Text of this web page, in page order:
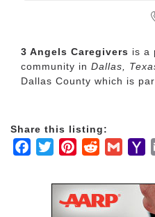
3 Angels Caregivers is a
community in Dallas,
Dallas County which is
Share this listing:
Facebook
TwitterPinterestRedditGmail